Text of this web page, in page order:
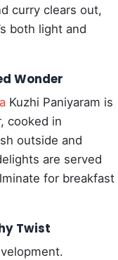
curry clears out,
both light and
Wonder
Kuzhi Paniyaram is
cooked in
outside and
are served
for breakfast
Twist